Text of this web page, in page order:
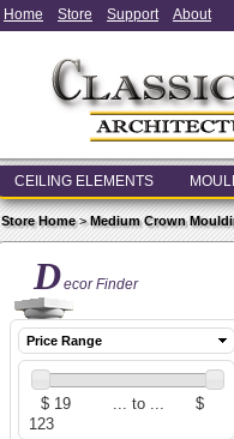
Home Store Support About
CEILING ELEMENTS
Store Home>Medium Crown
Decor Finder
Price Range